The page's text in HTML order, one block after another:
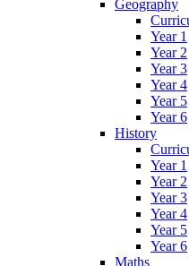
Geography
Year 1
Year 2
Year 3
Year 4
Year 5
Year 6
History
Year 1
Year 2
Year 3
Year 4
Year 5
Year 6
Maths